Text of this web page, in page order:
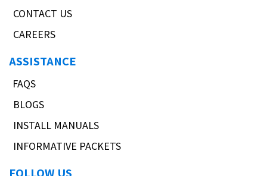
CONTACT US
CAREERS
ASSISTANCE
FAQS
BLOGS
INSTALL MANUALS
INFORMATIVE PACKETS
FOLLOW US